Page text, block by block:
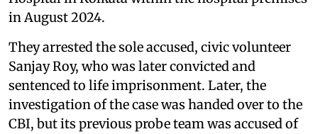
in August 2024.
They arrested the sole accused, civic volunteer
Sanjay Roy, who was later convicted and
sentenced to life imprisonment. Later, the
investigation of the case was handed over to the
CBI, but its previous probe team was accused of